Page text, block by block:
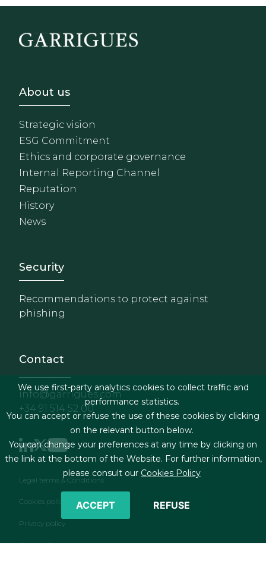
Footer - Sobre Nosotros
About us
Strategic vision
ESG Commitment
Ethics and corporate governance
Internal Reporting Channel
Reputation
History
News
Footer - Extranet y
Security
Recommendations to protect against
phishing
Contact
info@garrigues.com
+34 91 514 52 00
Footer menu
Legal terms & Conditions
Cookies policy
Privacy policy
Contact form
We use first-party analytics cookies to collect traffic and
performance statistics.
You can accept or refuse the use of these cookies by clicking
on the relevant button below.
You can change your preferences at any time by clicking on
the link at the bottom of the Website. For further information,
please consult our Cookies Policy
ACCEPT REFUSE